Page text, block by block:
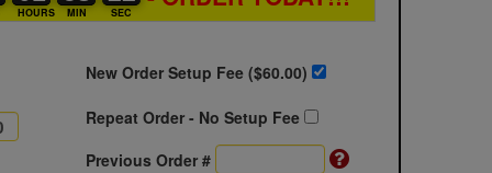
HOURS MIN SEC
New Order Setup Fee ($60.00)
Repeat Order - No Setup Fee
Previous Order #